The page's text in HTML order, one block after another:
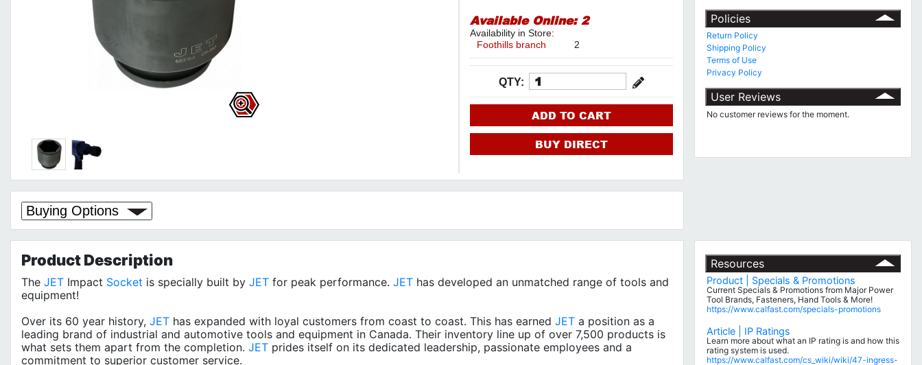
Available Online: 2
Availability in Store:
Foothills branch
2
QTY:
ADD TO CART
BUY DIRECT
Buying Options
Policies
Return Policy
Shipping Policy
Terms of Use
Privacy Policy
User Reviews
No customer reviews for the moment.
ProductDescription
The JET Impact Socket is specially built by JET for peak performance. JET has developed an unmatched range of tools and
equipment!
Over its 60 year history, JET has expanded with loyal customers from coast to coast. This has earned JET a position as a
leading brand of industrial and automotive tools and equipment in Canada. Their inventory line up of over 7,500 products is
what sets them apart from the completion. JET prides itself on its dedicated leadership, passionate employees and a
commitment to superior customer service.
Resources
Product | Specials & Promotions
Current Specials & Promotions from Major Power
Tool Brands, Fasteners, Hand Tools & More!
https://www.calfast.com/specials-promotions
Article | IP Ratings
Learn more about what an IP rating is and how this
rating system is used.
https://www.calfast.com/cs_wiki/wiki/47-ingress-